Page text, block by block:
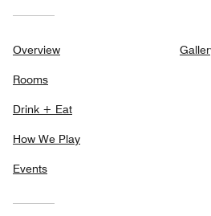
Overview
Rooms
Drink + Eat
How We Play
Events